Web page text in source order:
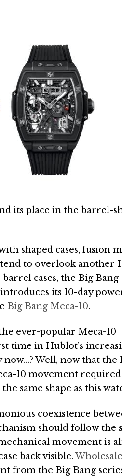
its place in the barrel-
shaped cases, fusion
tend to overlook another
cases, the Big Bang
its 10-day
Big Bang Meca-10.
ever-popular Meca-10
time in Hublot’s
Well, now that the
10 movement required
same shape as this
coexistence
should follow the
movement is
back visible.
from the Big Bang